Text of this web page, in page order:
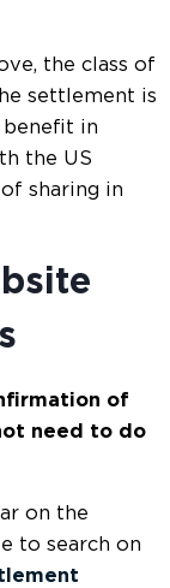
the class of
settlement is
benefit in
the US
sharing in
of
need to do
on the
to search on